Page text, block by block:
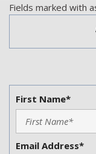
Fields marked with
First Name*
Email Address*